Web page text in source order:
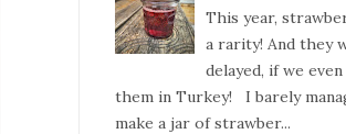
This year,
a rarity! And they
delayed, if we
them in Turkey! I barely
make a jar of strawber...